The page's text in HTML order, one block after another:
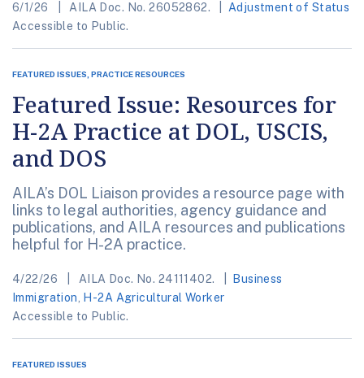
6/1/26 AILA Doc. No. 26052862.
Adjustment of Status
Accessible to Public.
FEATURED ISSUES, PRACTICE RESOURCES
Featured Issue: Resources for
H-2A Practice at DOL, USCIS,
and DOS
AILA’s DOL Liaison provides a resource page with
links to legal authorities, agency guidance and
publications, and AILA resources and publications
helpful for H-2A practice.
4/22/26 AILA Doc. No. 24111402.
Business
Immigration, H-2A Agricultural Worker
Accessible to Public.
FEATURED ISSUES